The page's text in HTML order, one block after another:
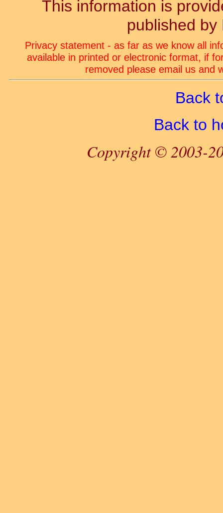
This information is
published by
Privacy statement - as far as we know all
available in printed or electronic format, if
removed please email us and
Back
Back to
Copyright © 2003-